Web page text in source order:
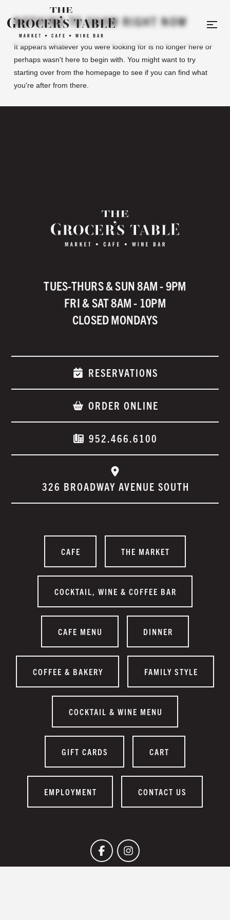
NOTHING TO SHOW RIGHT NOW
It appears whatever you were looking for is no longer here or
perhaps wasn't here to begin with. You might want to try
starting over from the homepage to see if you can find what
you're after from there.
TUES-THURS & SUN 8AM - 9PM
FRI & SAT 8AM - 10PM
CLOSED MONDAYS
RESERVATIONS
ORDER ONLINE
952.466.6100
326 BROADWAY AVENUE SOUTH
CAFE THE MARKET
COCKTAIL, WINE & COFFEE BAR
CAFE MENU DINNER
COFFEE & BAKERY FAMILY STYLE
COCKTAIL & WINE MENU
GIFT CARDS CART
EMPLOYMENT CONTACT US